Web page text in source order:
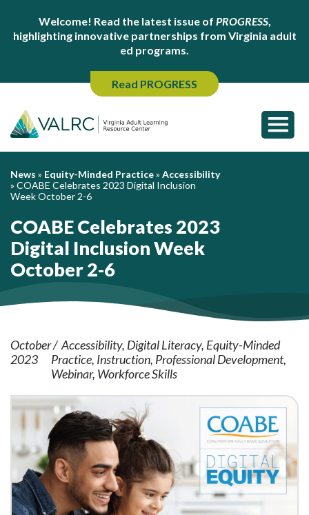
Welcome! Read the latest issue of PROGRESS,
highlighting innovative partnerships from Virginia adult
ed programs.
Read PROGRESS
News » Equity-Minded Practice» Accessibility
» COABE Celebrates 2023 Digital Inclusion
Week October 2-6
COABE Celebrates 2023
Digital Inclusion Week
October 2-6
October
2023
Accessibility Digital Literacy Equity-Minded
Practice Instruction Professional Development
Webinar Workforce Skills